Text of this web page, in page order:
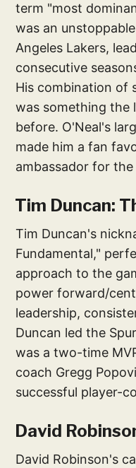
term "most
was an
Angeles Lakers,
consecutive
His combination of
was something the
before. O'Neal's
made him a fan
ambassador for the
Tim Duncan:
Tim Duncan's
Fundamental,"
approach to the
power forward/
leadership,
Duncan led the
was a two-time
coach Gregg
successful player-
David
David Robinson's